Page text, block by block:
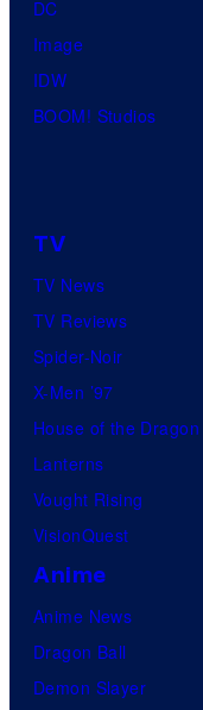
DC
Image
IDW
BOOM! Studios
TV
TV News
TV Reviews
Spider-Noir
X-Men ’97
House of the Dragon
Lanterns
Vought Rising
VisionQuest
Anime
Anime News
Dragon Ball
Demon Slayer